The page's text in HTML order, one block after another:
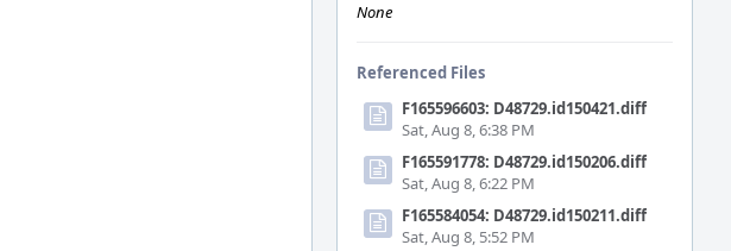
None
Referenced Files
F165596603: D48729.id150421.diff
Sat, Aug 8, 6:38 PM
F165591778: D48729.id150206.diff
Sat, Aug 8, 6:22 PM
F165584054: D48729.id150211.diff
Sat, Aug 8, 5:52 PM